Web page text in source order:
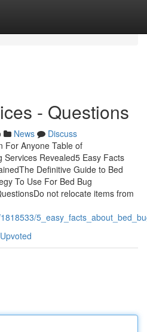
- Questions
News
Discuss
For Anyone Table of
Revealed5 Easy Facts
Definitive Guide to Bed
To Use For Bed Bug
not relocate items from